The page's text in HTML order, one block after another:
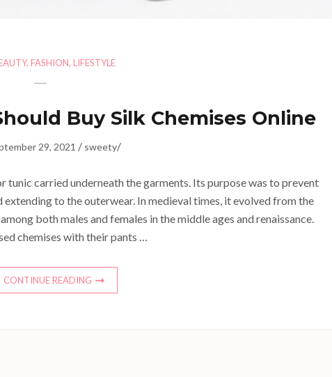
,FASHION,LIFESTYLE
Buy Silk Chemises Online
29, 2021 / sweety/
tunic carried underneath the garments. Its purpose was to prevent
to the outerwear. In medieval times, it evolved from the
both males and females in the middle ages and renaissance.
chemises with their pants …
CONTINUE READING